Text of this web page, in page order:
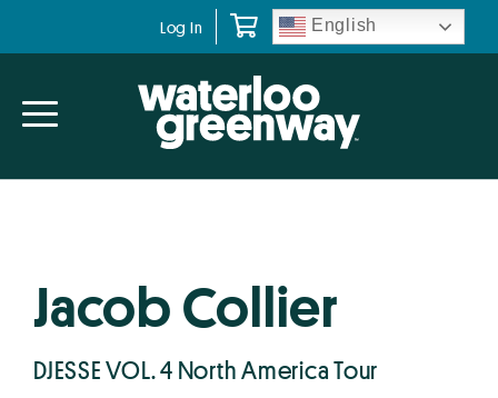
navigation
content
Log In English
Jacob Collier
DJESSE VOL. 4 North America Tour